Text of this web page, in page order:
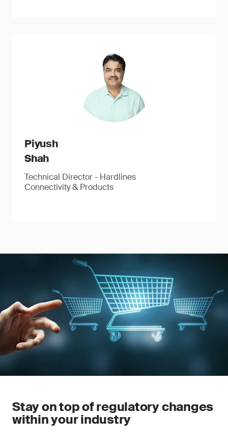
Piyush
Shah
Technical Director - Hardlines
Connectivity & Products
Stay on top of regulatory changes
within your industry